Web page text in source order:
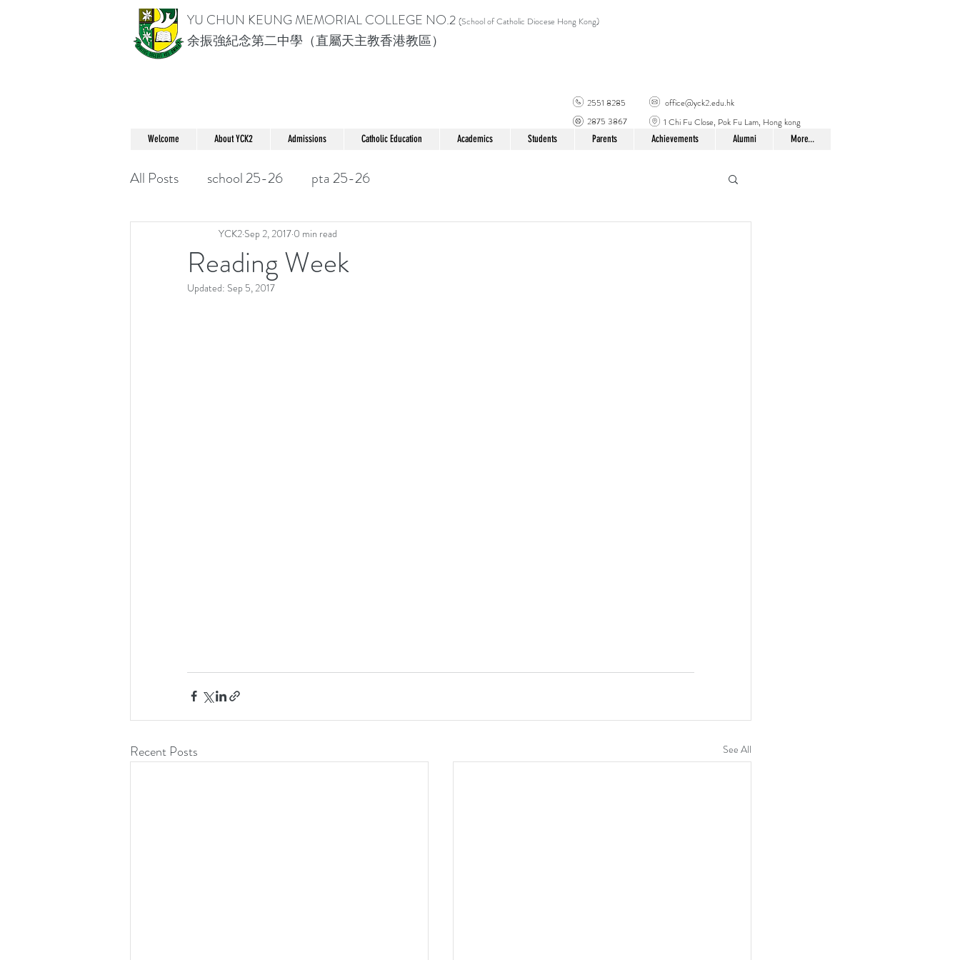
YU CHUN KEUNG MEMORIAL COLLEGE NO.2 (School of Catholic Diocese Hong Kong)
余振強紀念第二中學（直屬天主教香港教區）
2551 8285
office@yck2.edu.hk
2875 3867
1 Chi Fu Close, Pok Fu Lam, Hong kong
Welcome About YCK2 Admissions Catholic Education Academics Students Parents Achievements Alumni More...
All Posts school 25-26 pta 25-26
Reading Week
YCK2 Sep 2, 2017 0 min read
Updated: Sep 5, 2017
Recent Posts See All